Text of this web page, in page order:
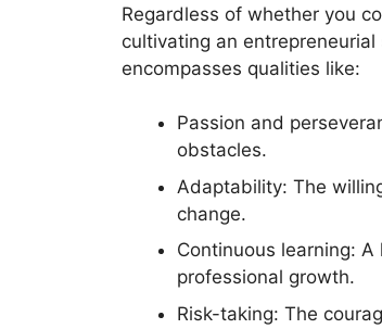
Regardless of whether you
cultivating an
encompasses qualities like:
Passion and
obstacles.
Adaptability: The
change.
Continuous learning:
professional growth.
Risk-taking: The